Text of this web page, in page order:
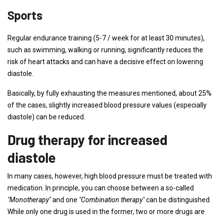
Sports
Regular endurance training (5-7 / week for at least 30 minutes),
such as swimming, walking or running, significantly reduces the
risk of heart attacks and can have a decisive effect on lowering
diastole.
Basically, by fully exhausting the measures mentioned, about 25%
of the cases, slightly increased blood pressure values ​​(especially
diastole) can be reduced.
Drug therapy for increased
diastole
In many cases, however, high blood pressure must be treated with
medication. In principle, you can choose between a so-called
"Monotherapy"and one "Combination therapy"can be distinguished.
While only one drug is used in the former, two or more drugs are